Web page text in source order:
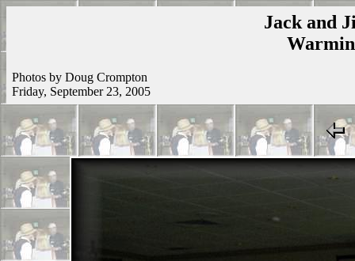
Jack and
Photos by Doug Crompton
Friday, September 23, 2005